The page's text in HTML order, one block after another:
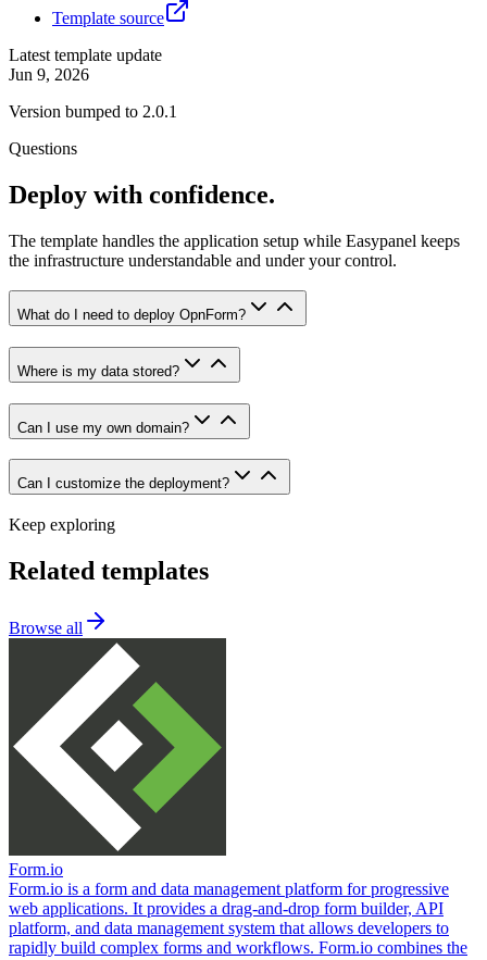
Template source
Latest template update
Jun 9, 2026
Version bumped to 2.0.1
Questions
Deploy with confidence.
The template handles the application setup while Easypanel keeps
the infrastructure understandable and under your control.
What do I need to deploy OpnForm?
Where is my data stored?
Can I use my own domain?
Can I customize the deployment?
Keep exploring
Related templates
Browse all
Form.io
Form.io is a form and data management platform for progressive
web applications. It provides a drag-and-drop form builder, API
platform, and data management system that allows developers to
rapidly build complex forms and workflows. Form.io combines the